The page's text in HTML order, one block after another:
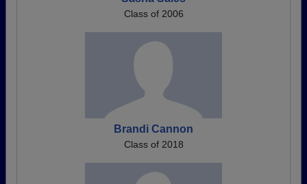
Class of 2006
Brandi Cannon
Class of 2018